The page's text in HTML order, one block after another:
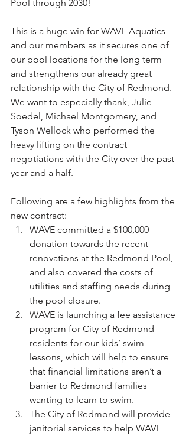
Pool through 2030!
This is a huge win for WAVE Aquatics
and our members as it secures one of
our pool locations for the long term
and strengthens our already great
relationship with the City of Redmond.
We want to especially thank, Julie
Soedel, Michael Montgomery, and
Tyson Wellock who performed the
heavy lifting on the contract
negotiations with the City over the past
year and a half.
Following are a few highlights from the
new contract:
WAVE committed a $100,000
donation towards the recent
renovations at the Redmond Pool,
and also covered the costs of
utilities and staffing needs during
the pool closure.
WAVE is launching a fee assistance
program for City of Redmond
residents for our kids’ swim
lessons, which will help to ensure
that financial limitations aren’t a
barrier to Redmond families
wanting to learn to swim.
The City of Redmond will provide
janitorial services to help WAVE